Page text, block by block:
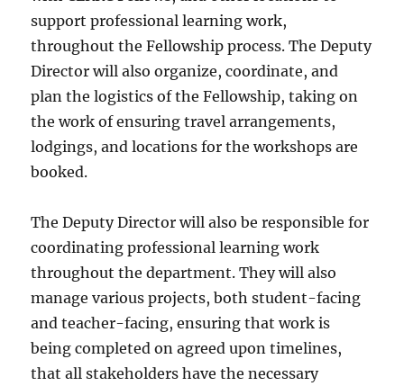
support professional learning work,
throughout the Fellowship process. The Deputy
Director will also organize, coordinate, and
plan the logistics of the Fellowship, taking on
the work of ensuring travel arrangements,
lodgings, and locations for the workshops are
booked.
The Deputy Director will also be responsible for
coordinating professional learning work
throughout the department. They will also
manage various projects, both student-facing
and teacher-facing, ensuring that work is
being completed on agreed upon timelines,
that all stakeholders have the necessary